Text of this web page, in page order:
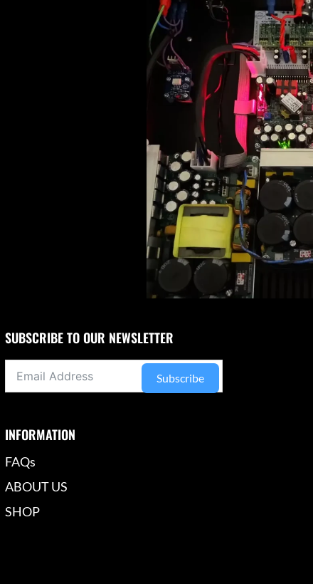
SUBSCRIBE TO OUR NEWSLETTER
Subscribe
INFORMATION
FAQs
ABOUT US
SHOP